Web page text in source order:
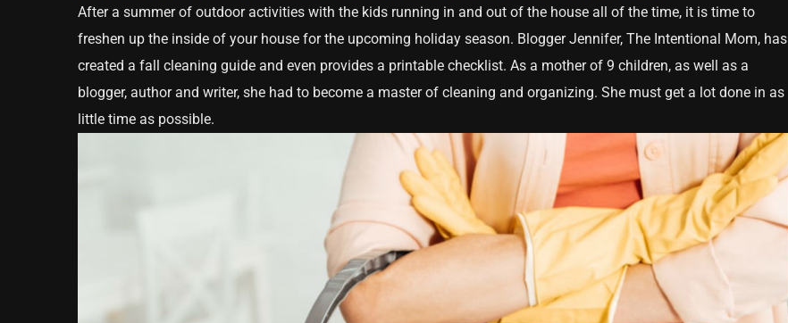
After a summer of outdoor activities with the kids running in and out of the house all of the time, it is time to
freshen up the inside of your house for the upcoming holiday season. Blogger Jennifer, The Intentional Mom, has
created a fall cleaning guide and even provides a printable checklist. As a mother of 9 children, as well as a
blogger, author and writer, she had to become a master of cleaning and organizing. She must get a lot done in as
little time as possible.